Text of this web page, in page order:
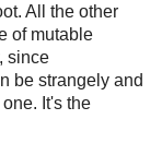
All the other
of mutable
since
be strangely and
It's the